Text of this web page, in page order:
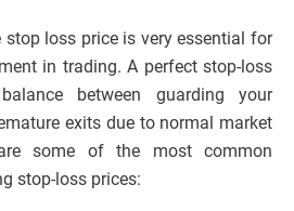
loss price is very essential for
in trading. A perfect stop-loss
between guarding your
exits due to normal market
some of the most common
stop-loss prices: